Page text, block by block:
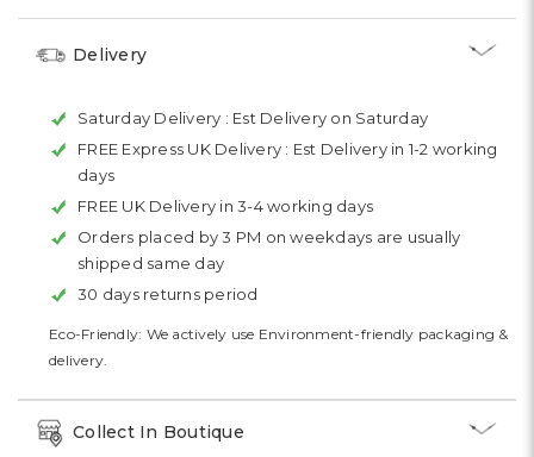
Delivery
Saturday Delivery : Est Delivery on Saturday
FREE Express UK Delivery : Est Delivery in 1-2 working
days
FREE UK Delivery in 3-4 working days
Orders placed by 3 PM on weekdays are usually
shipped same day
30 days returns period
Eco-Friendly: We actively use Environment-friendly packaging &
delivery.
Collect In Boutique